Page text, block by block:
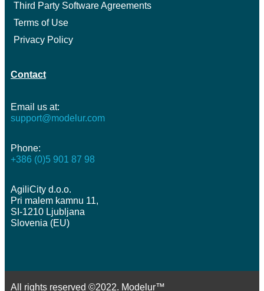
Third Party Software Agreements
Terms of Use
Privacy Policy
Contact
Email us at:
support@modelur.com
Phone:
+386 (0)5 901 87 98
AgiliCity d.o.o.
Pri malem kamnu 11,
SI-1210 Ljubljana
Slovenia (EU)
All rights reserved ©2022. Modelur™